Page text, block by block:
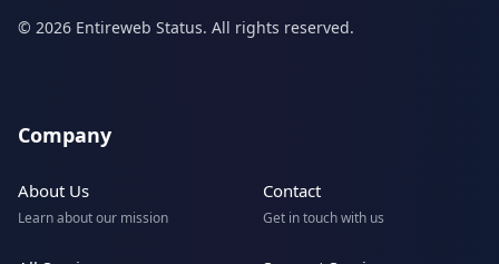
© 2026 Entireweb Status. All rights reserved.
Company
About Us
Learn about our mission
Contact
Get in touch with us